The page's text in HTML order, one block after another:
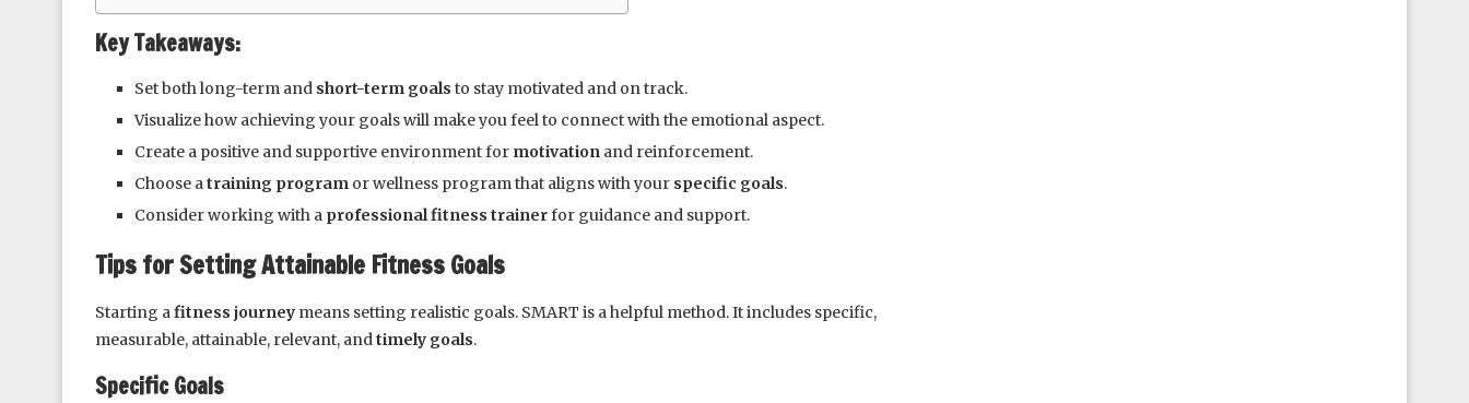
Key Takeaways:
Set both long-term and short-term goals to stay motivated and on track.
Visualize how achieving your goals will make you feel to connect with the emotional aspect.
Create a positive and supportive environment for motivation and reinforcement.
Choose atraining program or wellness program that aligns with your specific goals.
Consider working with a professional fitness trainerfor guidance and support.
Tips for Setting Attainable Fitness Goals
Starting afitness journey means setting realistic goals. SMART is a helpful method. It includes specific,
measurable, attainable, relevant, andtimely goals.
Specific Goals